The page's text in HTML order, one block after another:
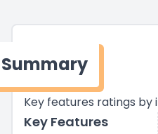
Summary
Key features ratings by
Key Features